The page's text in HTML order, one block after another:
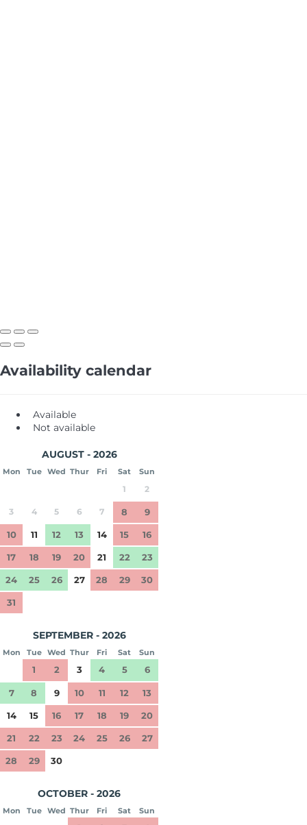
Availability calendar
Available
Not available
AUGUST - 2026
Mon Tue Wed Thur Fri Sat Sun
1 2
3 4 5 6 7 8 9
10 11 12 13 14 15 16
17 18 19 20 21 22 23
24 25 26 27 28 29 30
31
SEPTEMBER - 2026
Mon Tue Wed Thur Fri Sat Sun
1 2 3 4 5 6
7 8 9 10 11 12 13
14 15 16 17 18 19 20
21 22 23 24 25 26 27
28 29 30
OCTOBER - 2026
Mon Tue Wed Thur Fri Sat Sun